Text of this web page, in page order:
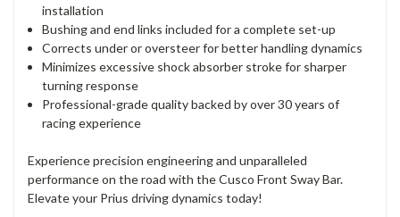
installation
Bushing and end links included for a complete set-up
Corrects under or oversteer for better handling dynamics
Minimizes excessive shock absorber stroke for sharper
turning response
Professional-grade quality backed by over 30 years of
racing experience
Experience precision engineering and unparalleled
performance on the road with the Cusco Front Sway Bar.
Elevate your Prius driving dynamics today!